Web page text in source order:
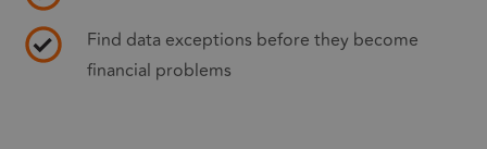
Find data exceptions before they become
financial problems